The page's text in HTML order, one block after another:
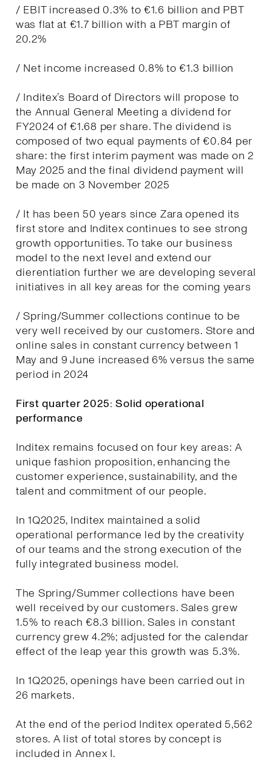
/ EBIT increased 0.3% to €1.6 billion and PBT
was flat at €1.7 billion with a PBT margin of
20.2%
/ Net income increased 0.8% to €1.3 billion
/ Inditex’s Board of Directors will propose to
the Annual General Meeting a dividend for
FY2024 of €1.68 per share. The dividend is
composed of two equal payments of €0.84 per
share: the first interim payment was made on 2
May 2025 and the final dividend payment will
be made on 3 November 2025
/ It has been 50 years since Zara opened its
first store and Inditex continues to see strong
growth opportunities. To take our business
model to the next level and extend our
dierentiation further we are developing several
initiatives in all key areas for the coming years
/ Spring/Summer collections continue to be
very well received by our customers. Store and
online sales in constant currency between 1
May and 9 June increased 6% versus the same
period in 2024
First quarter 2025: Solid operational
performance
Inditex remains focused on four key areas: A
unique fashion proposition, enhancing the
customer experience, sustainability, and the
talent and commitment of our people.
In 1Q2025, Inditex maintained a solid
operational performance led by the creativity
of our teams and the strong execution of the
fully integrated business model.
The Spring/Summer collections have been
well received by our customers. Sales grew
1.5% to reach €8.3 billion. Sales in constant
currency grew 4.2%; adjusted for the calendar
effect of the leap year this growth was 5.3%.
In 1Q2025, openings have been carried out in
26 markets.
At the end of the period Inditex operated 5,562
stores. A list of total stores by concept is
included in Annex I.